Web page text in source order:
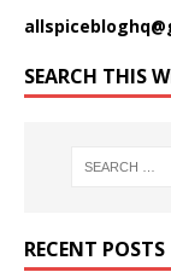
SEARCH THIS
RECENT POSTS